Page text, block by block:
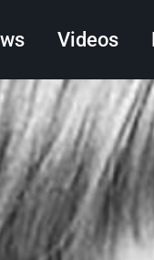
Videos
Search